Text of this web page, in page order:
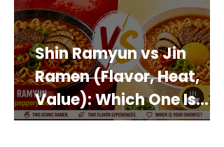
Shin Ramyun vs Jin
Ramen (Flavor, Heat,
Value): Which One Is
Best for You?